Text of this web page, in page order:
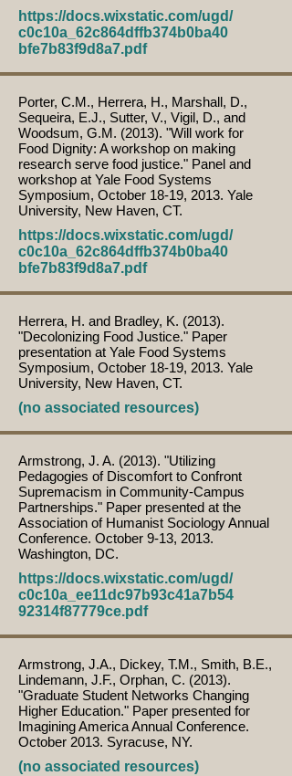
https://docs.wixstatic.com/ugd/
c0c10a_62c864dffb374b0ba40
bfe7b83f9d8a7.pdf
Porter, C.M., Herrera, H., Marshall, D.,
Sequeira, E.J., Sutter, V., Vigil, D., and
Woodsum, G.M. (2013). "Will work for
Food Dignity: A workshop on making
research serve food justice." Panel and
workshop at Yale Food Systems
Symposium, October 18-19, 2013. Yale
University, New Haven, CT.
https://docs.wixstatic.com/ugd/
c0c10a_62c864dffb374b0ba40
bfe7b83f9d8a7.pdf
Herrera, H. and Bradley, K. (2013).
"Decolonizing Food Justice." Paper
presentation at Yale Food Systems
Symposium, October 18-19, 2013. Yale
University, New Haven, CT.
(no associated resources)
Armstrong, J. A. (2013). "Utilizing
Pedagogies of Discomfort to Confront
Supremacism in Community-Campus
Partnerships." Paper presented at the
Association of Humanist Sociology Annual
Conference. October 9-13, 2013.
Washington, DC.
https://docs.wixstatic.com/ugd/
c0c10a_ee11dc97b93c41a7b54
92314f87779ce.pdf
Armstrong, J.A., Dickey, T.M., Smith, B.E.,
Lindemann, J.F., Orphan, C. (2013).
"Graduate Student Networks Changing
Higher Education." Paper presented for
Imagining America Annual Conference.
October 2013. Syracuse, NY.
(no associated resources)